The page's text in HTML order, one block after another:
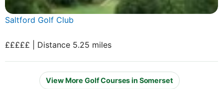
Saltford Golf Club
£££££ | Distance 5.25 miles
View More Golf Courses in Somerset